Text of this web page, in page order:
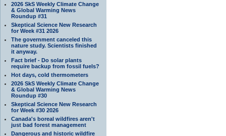
2026 SkS Weekly Climate Change
& Global Warming News
Roundup #31
Skeptical Science New Research
for Week #31 2026
The government canceled this
nature study. Scientists finished
it anyway.
Fact brief - Do solar plants
require backup from fossil fuels?
Hot days, cold thermometers
2026 SkS Weekly Climate Change
& Global Warming News
Roundup #30
Skeptical Science New Research
for Week #30 2026
Canada's boreal wildfires aren't
just bad forest management
Dangerous and historic wildfire